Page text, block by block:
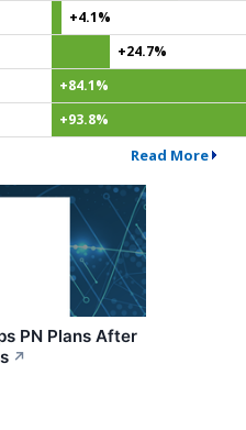
+4.1%
+24.7%
+84.1%
+93.8%
Read More
PN Plans After
↗